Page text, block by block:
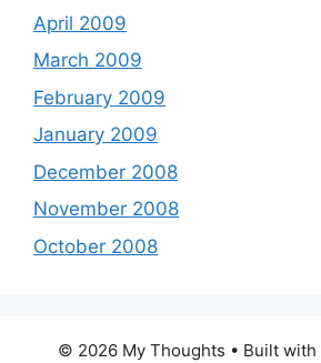
April 2009
March 2009
February 2009
January 2009
December 2008
November 2008
October 2008
© 2026 My Thoughts • Built with